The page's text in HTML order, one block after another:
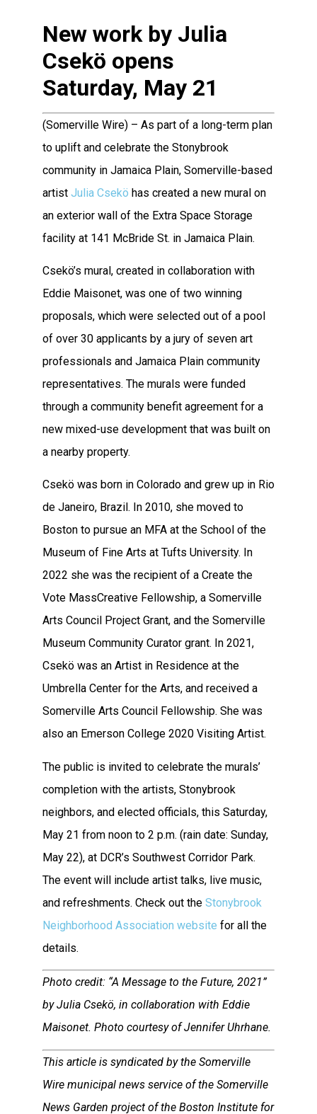
New work by Julia
Csekö opens
Saturday, May 21
(Somerville Wire) – As part of a long-term plan
to uplift and celebrate the Stonybrook
community in Jamaica Plain, Somerville-based
artist Julia Csekö has created a new mural on
an exterior wall of the Extra Space Storage
facility at 141 McBride St. in Jamaica Plain.
Csekö’s mural, created in collaboration with
Eddie Maisonet, was one of two winning
proposals, which were selected out of a pool
of over 30 applicants by a jury of seven art
professionals and Jamaica Plain community
representatives. The murals were funded
through a community benefit agreement for a
new mixed-use development that was built on
a nearby property.
Csekö was born in Colorado and grew up in Rio
de Janeiro, Brazil. In 2010, she moved to
Boston to pursue an MFA at the School of the
Museum of Fine Arts at Tufts University. In
2022 she was the recipient of a Create the
Vote MassCreative Fellowship, a Somerville
Arts Council Project Grant, and the Somerville
Museum Community Curator grant. In 2021,
Csekö was an Artist in Residence at the
Umbrella Center for the Arts, and received a
Somerville Arts Council Fellowship. She was
also an Emerson College 2020 Visiting Artist.
The public is invited to celebrate the murals’
completion with the artists, Stonybrook
neighbors, and elected officials, this Saturday,
May 21 from noon to 2 p.m. (rain date: Sunday,
May 22), at DCR’s Southwest Corridor Park.
The event will include artist talks, live music,
and refreshments. Check out the Stonybrook
Neighborhood Association website for all the
details.
Photo credit: “A Message to the Future, 2021”
by Julia Csekö, in collaboration with Eddie
Maisonet. Photo courtesy of Jennifer Uhrhane.
This article is syndicated by the Somerville
Wire municipal news service of the Somerville
News Garden project of the Boston Institute for